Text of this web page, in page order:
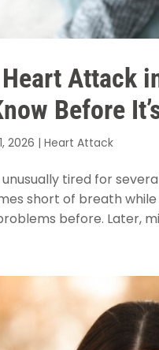
Attack
Before
2026 |Heart Attack
tired for
short of breath
before. Later,